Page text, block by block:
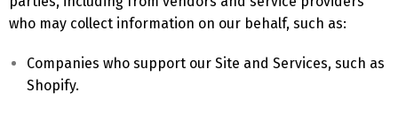
who may collect information on our behalf, such as:
Companies who support our Site and Services, such as
Shopify.